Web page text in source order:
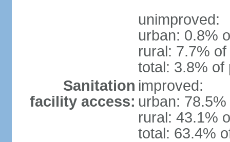
unimproved:
urban: 0.8%
rural: 7.7%
total: 3.8% of
Sanitation
facility access:
improved:
urban:
rural: 43.1%
total: 63.4%